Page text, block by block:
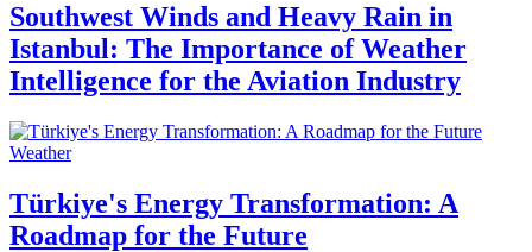
Southwest Winds and Heavy Rain in
Istanbul: The Importance of Weather
Intelligence for the Aviation Industry
Weather
Türkiye's Energy Transformation: A
Roadmap for the Future